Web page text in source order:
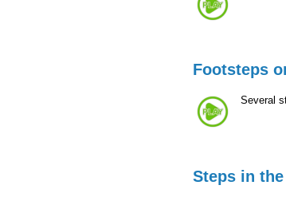
Footsteps
Several
Steps in